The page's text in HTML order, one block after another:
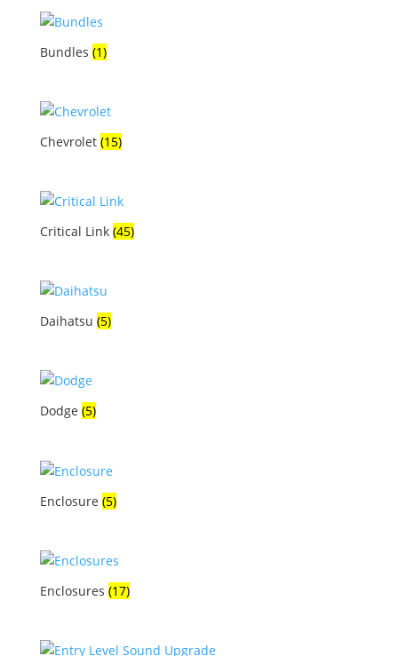
Bundles (1)
Chevrolet (15)
Critical Link (45)
Daihatsu (5)
Dodge (5)
Enclosure (5)
Enclosures (17)